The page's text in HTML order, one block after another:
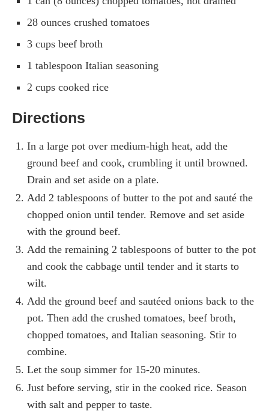
28 ounces crushed tomatoes
3 cups beef broth
1 tablespoon Italian seasoning
2 cups cooked rice
Directions
In a large pot over medium-high heat, add the
ground beef and cook, crumbling it until browned.
Drain and set aside on a plate.
Add 2 tablespoons of butter to the pot and sauté the
chopped onion until tender. Remove and set aside
with the ground beef.
Add the remaining 2 tablespoons of butter to the pot
and cook the cabbage until tender and it starts to
wilt.
Add the ground beef and sautéed onions back to the
pot. Then add the crushed tomatoes, beef broth,
chopped tomatoes, and Italian seasoning. Stir to
combine.
Let the soup simmer for 15-20 minutes.
Just before serving, stir in the cooked rice. Season
with salt and pepper to taste.